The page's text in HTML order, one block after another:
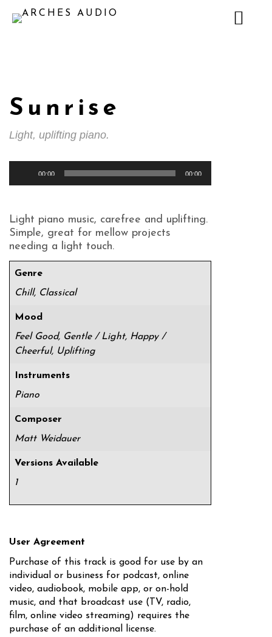
Sunrise
Light, uplifting piano.
00:00 00:00
Light piano music, carefree and uplifting.
Simple, great for mellow projects
needing a light touch.
Genre
Chill, Classical
Mood
Feel Good, Gentle / Light, Happy /
Cheerful, Uplifting
Instruments
Piano
Composer
Matt Weidauer
Versions Available
1
User Agreement
Purchase of this track is good for use by an
individual or business for podcast, online
video, audiobook, mobile app, or on-hold
music, and that broadcast use (TV, radio,
film, online video streaming) requires the
purchase of an additional license.